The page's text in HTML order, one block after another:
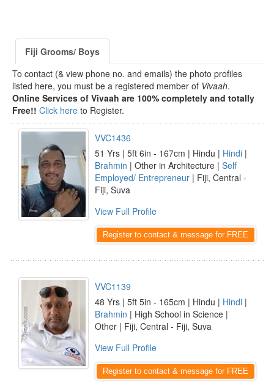
Fiji Grooms/ Boys
To contact (& view phone no. and emails) the photo profiles
listed here, you must be a registered member of Vivaah.
Online Services of Vivaah are 100% completely and totally
Free!! Click here to Register.
VVC1436
51 Yrs | 5ft 6in - 167cm | Hindu | Hindi |
Brahmin | Other in Architecture | Self
Employed/ Entrepreneur | Fiji, Central -
Fiji, Suva
View Full Profile
Register to contact & message for FREE
VVC1139
48 Yrs | 5ft 5in - 165cm | Hindu | Hindi |
Brahmin | High School in Science |
Other | Fiji, Central - Fiji, Suva
View Full Profile
Register to contact & message for FREE